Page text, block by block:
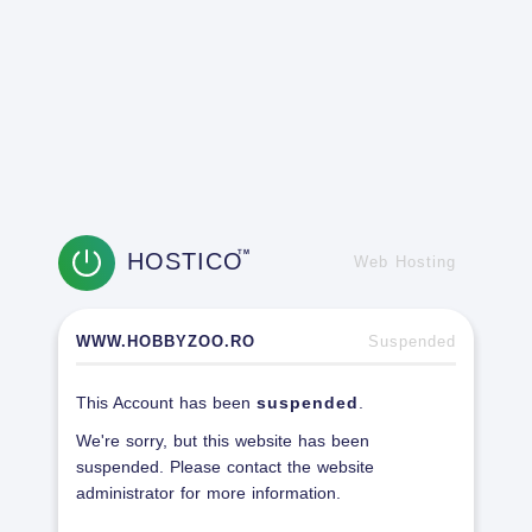
HOSTICOTM
Web Hosting
WWW.HOBBYZOO.RO Suspended
This Account has been suspended
We're sorry, but this website has been
suspended. Please contact the website
administrator for more information.